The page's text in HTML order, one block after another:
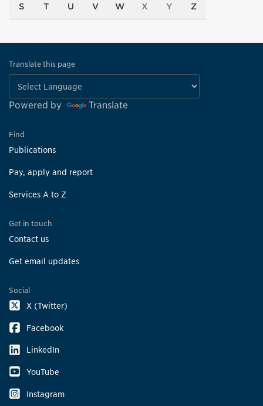
S T U V W X Y Z
Translate this page
Powered by Translate
Find
Publications
Pay, apply and report
Services A to Z
Get in touch
Contact us
Get email updates
Social
X (Twitter)
Facebook
LinkedIn
YouTube
Instagram